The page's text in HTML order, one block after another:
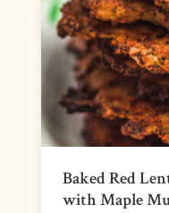
Baked Red
with Maple